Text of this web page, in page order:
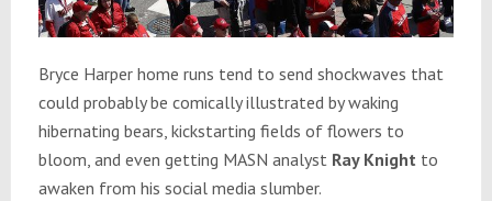
Bryce Harper home runs tend to send shockwaves that
could probably be comically illustrated by waking
hibernating bears, kickstarting fields of flowers to
bloom, and even getting MASN analyst Ray Knight to
awaken from his social media slumber.